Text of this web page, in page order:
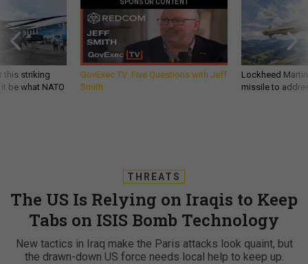
this striking
be what NATO
GovExec TV: Five Questions with Jeff
Smith
Lockheed
missile to
THREATS
The US Is Relying on Iraqis to Keep
Tabs on ISIS Bomb Technology
New tactics in Iraq make the Paris attacks look quaint, but
the drawn-down US force needs local help to keep up.